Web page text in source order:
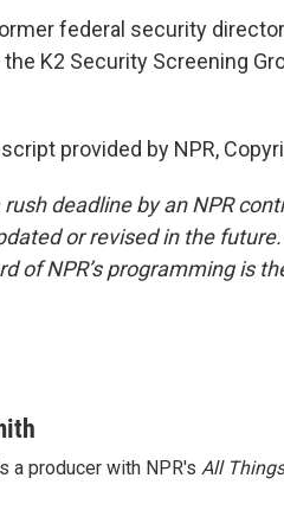
federal security
K2 Security Screening
provided by NPR,
deadline by an NPR
or revised in the
of NPR’s programming is
a producer with NPR's All